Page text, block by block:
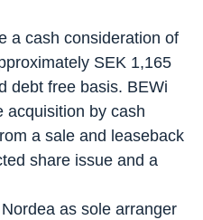
a cash consideration of
SEK 1,165
debt free basis. BEWi
acquisition by cash
a sale and leaseback
share issue and a
as sole arranger